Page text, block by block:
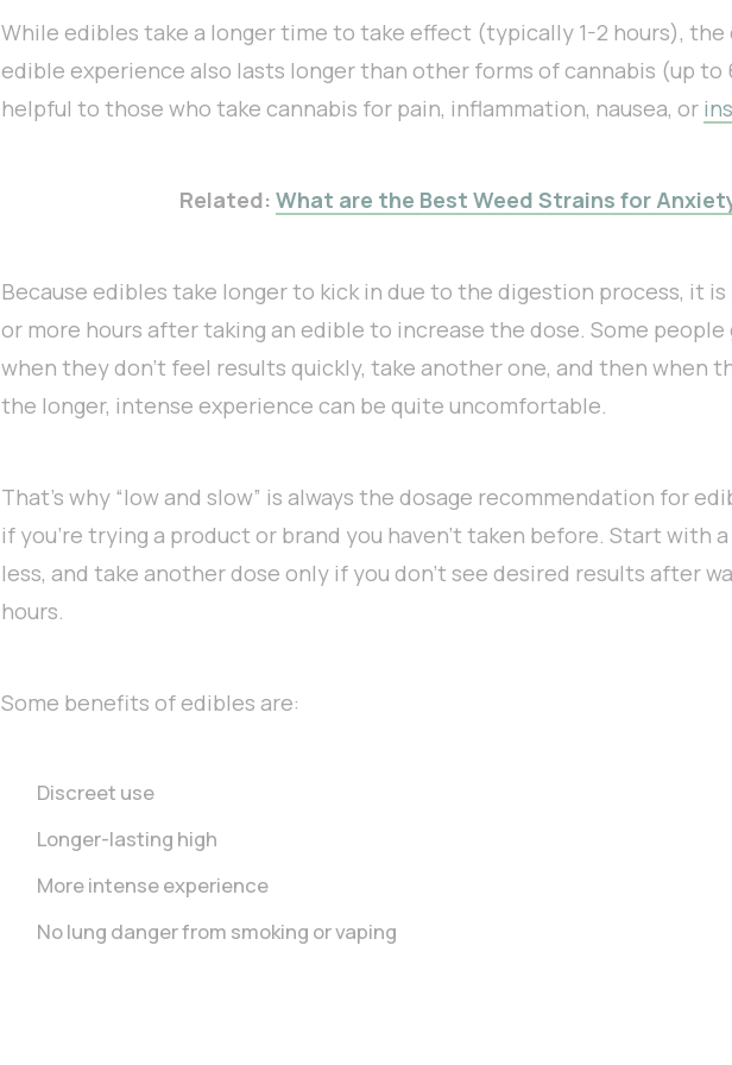
While edibles take a longer time to take effect (typically 1-2 hours),
edible experience also lasts longer than other forms of cannabis (up to
helpful to those who take cannabis for pain, inflammation, nausea, or
Related: What are the Best Weed Strains for
Because edibles take longer to kick in due to the digestion process, it
or more hours after taking an edible to increase the dose. Some
when they don’t feel results quickly, take another one, and then when
the longer, intense experience can be quite uncomfortable.
That’s why “low and slow” is always the dosage recommendation for
if you’re trying a product or brand you haven’t taken before. Start with
less, and take another dose only if you don’t see desired results after
hours.
Some benefits of edibles are:
Discreet use
Longer-lasting high
More intense experience
No lung danger from smoking or vaping